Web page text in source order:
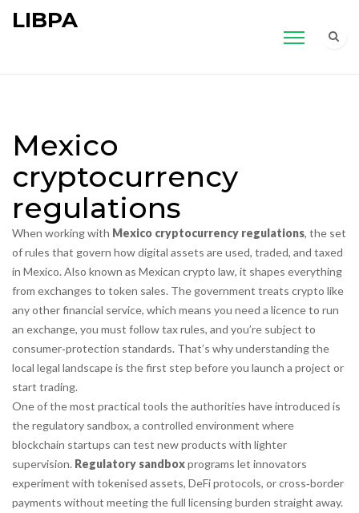
LIBPA
Mexico
cryptocurrency
regulations
When working with Mexico cryptocurrency regulations, the set
of rules that govern how digital assets are used, traded, and taxed
in Mexico. Also known as Mexican crypto law, it shapes everything
from exchanges to token sales. The government treats crypto like
any other financial service, which means you need a licence to run
an exchange, you must follow tax rules, and you’re subject to
consumer‑protection standards. That’s why understanding the
local legal landscape is the first step before you launch a project or
start trading.
One of the most practical tools the authorities have introduced is
theregulatory sandbox, a controlled environment where
blockchain startups can test new products with lighter
supervision. Regulatory sandboxprograms let innovators
experiment with tokenised assets, DeFi protocols, or cross‑border
payments without meeting the full licensing burden straight away.